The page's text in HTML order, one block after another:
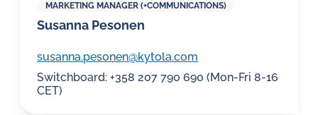
MARKETING MANAGER (+COMMUNICATIONS)
Susanna Pesonen
susanna.pesonen@kytola.com
Switchboard: +358 207 790 690 (Mon-Fri 8-16
CET)